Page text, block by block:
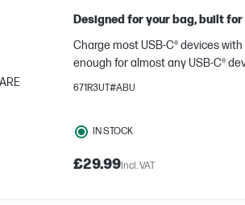
Designed for your bag, built
Charge most USB-C® devices
enough for almost any USB-C®
671R3UT#ABU
IN STOCK
£29.99Incl. VAT